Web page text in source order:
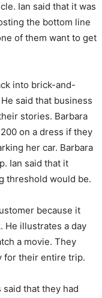
Ian said that it was
the bottom line
of them want to get
into brick-and-
said that business
stories. Barbara
on a dress if they
her car. Barbara
Ian said that it
threshold would be.
because it
He illustrates a day
a movie. They
for their entire trip.
that they had